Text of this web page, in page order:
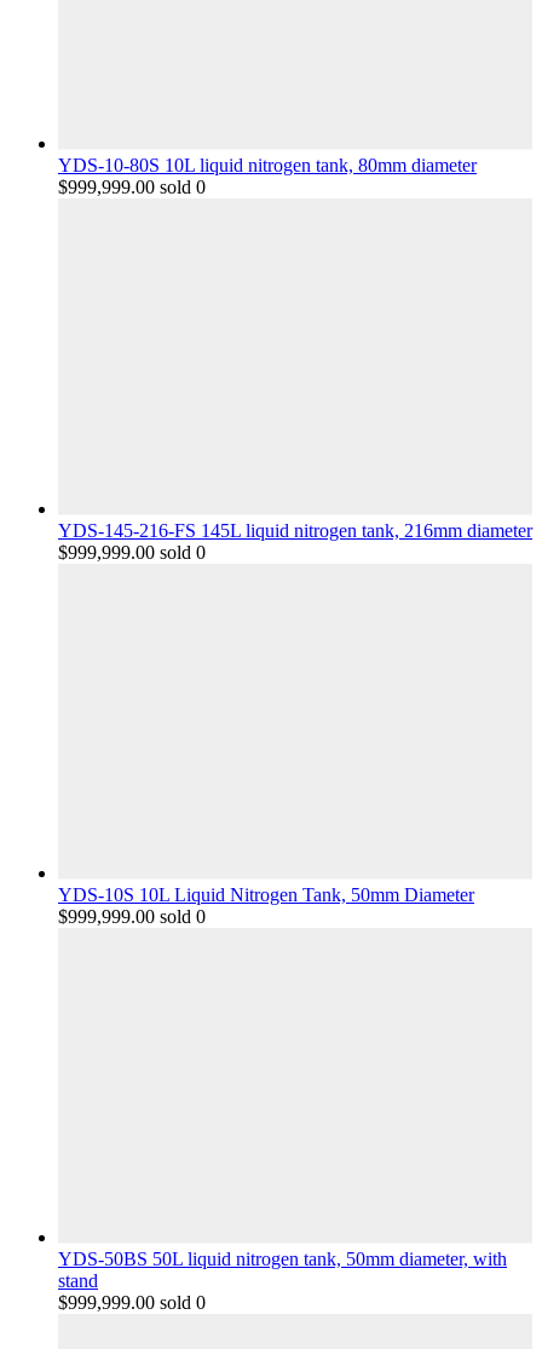
YDS-10-80S 10L liquid nitrogen tank, 80mm diameter
$999,999.00 sold 0
YDS-145-216-FS 145L liquid nitrogen tank, 216mm diameter
$999,999.00 sold 0
YDS-10S 10L Liquid Nitrogen Tank, 50mm Diameter
$999,999.00 sold 0
YDS-50BS 50L liquid nitrogen tank, 50mm diameter, with
stand
$999,999.00 sold 0